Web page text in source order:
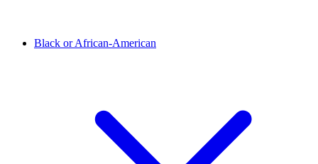
Black or African-American